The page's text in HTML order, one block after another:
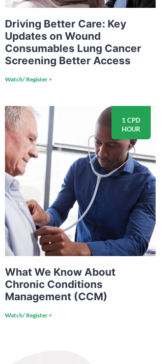
Driving Better Care: Key
Updates on Wound
Consumables Lung Cancer
Screening Better Access
Watch/ Register >
1 CPD
HOUR
What We Know About
Chronic Conditions
Management (CCM)
Watch/ Register >